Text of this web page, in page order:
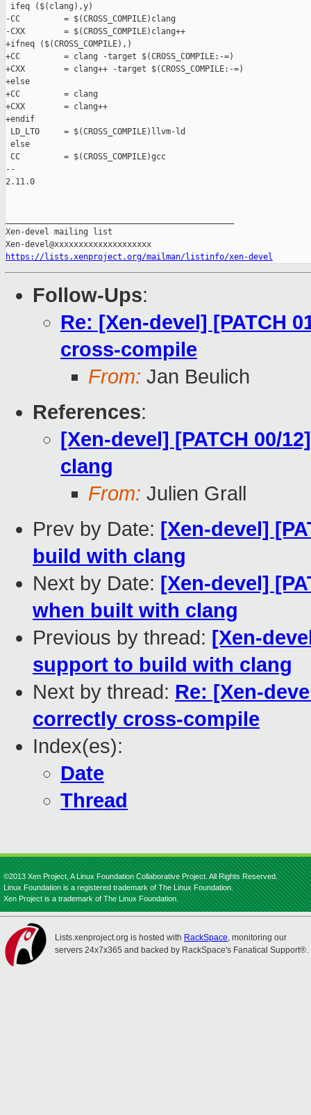
ifeq ($(clang),y)
-CC         = $(CROSS_COMPILE)clang
-CXX        = $(CROSS_COMPILE)clang++
+ifneq ($(CROSS_COMPILE),)
+CC         = clang -target $(CROSS_COMPILE:-=)
+CXX        = clang++ -target $(CROSS_COMPILE:-=)
+else
+CC         = clang
+CXX        = clang++
+endif
LD_LTO     = $(CROSS_COMPILE)llvm-ld
else
CC         = $(CROSS_COMPILE)gcc
--
2.11.0
Xen-devel mailing list
https://lists.xenproject.org/mailman/listinfo/xen-devel
Follow-Ups:
Re: [Xen-devel] [PATCH
cross-compile
From: Jan Beulich
References:
[Xen-devel] [PATCH 00/
clang
From: Julien Grall
Prev by Date: [Xen-devel]
build with clang
Next by Date: [Xen-devel]
when built with clang
Previous by thread: [Xen-
support to build with clang
Next by thread: Re: [Xen-
correctly cross-compile
Index(es):
Date
Thread
©2013 Xen Project, A Linux Foundation Collaborative Project. All Rights Reserved.
Linux Foundation is a registered trademark of The Linux Foundation.
Xen Project is a trademark of The Linux Foundation.
Lists.xenproject.org is hosted with RackSpace, monitoring our
servers 24x7x365 and backed by RackSpace's Fanatical Support®.